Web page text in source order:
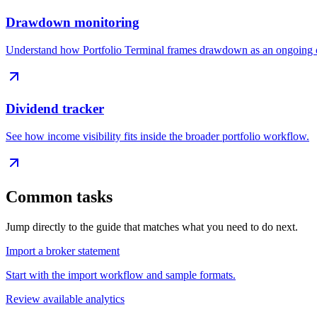
Drawdown monitoring
Understand how Portfolio Terminal frames drawdown as an ongoing
Dividend tracker
See how income visibility fits inside the broader portfolio workflow.
Common tasks
Jump directly to the guide that matches what you need to do next.
Import a broker statement
Start with the import workflow and sample formats.
Review available analytics